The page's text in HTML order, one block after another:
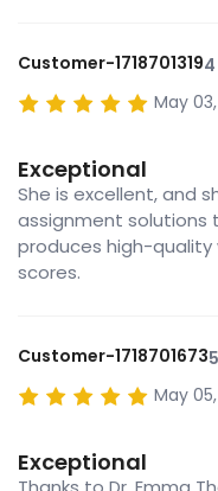
Customer-1718701319
May
Exceptional
She is excellent, and
assignment solutions
produces high-
scores.
Customer-1718701673
May
Exceptional